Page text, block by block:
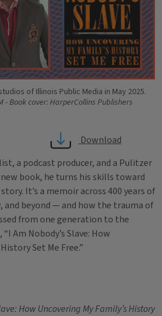
of Illinois Public Media in May 2025.
- Book cover: HarperCollins Publishers
Download
a podcast producer, and a Pulitzer
book, he turns his skills toward
It’s a memoir across 400 years of
and beyond — and how the trauma of
from one generation to the
Am Nobody’s Slave: How
Set Me Free.”
How Uncovering My Family’s History